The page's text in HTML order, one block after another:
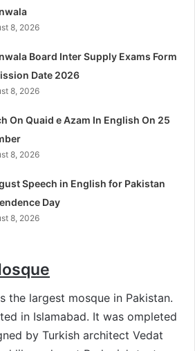
8, 2026
Board Inter Supply Exams Form
Date 2026
8, 2026
On Quaid e Azam In English On 25
8, 2026
Speech in English for Pakistan
Day
8, 2026
the largest mosque in Pakistan.
in Islamabad. It was ompleted
by Turkish architect Vedat